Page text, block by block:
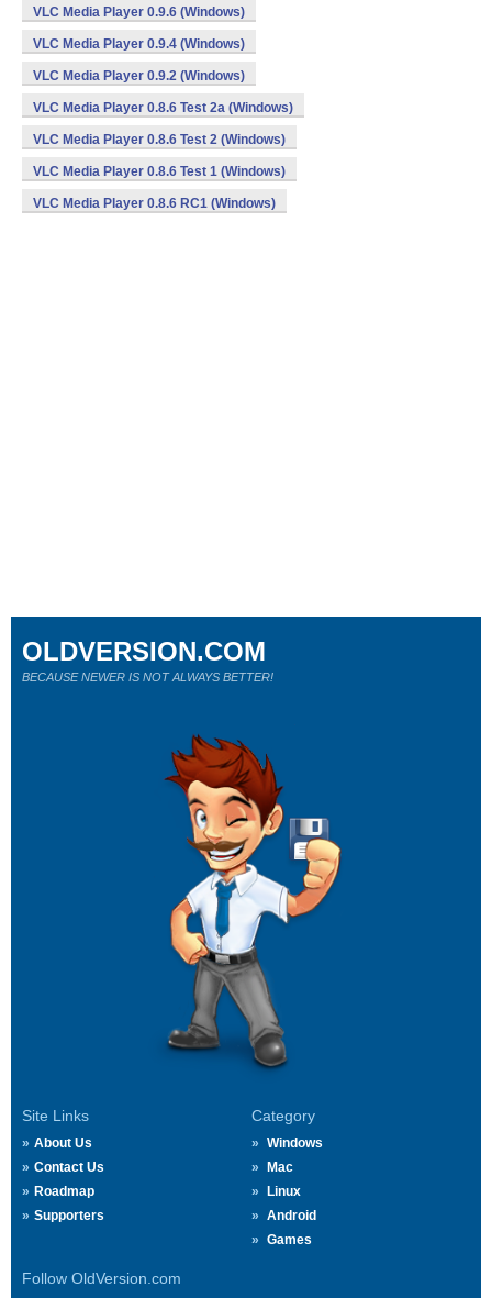
VLC Media Player 0.9.6 (Windows)
VLC Media Player 0.9.4 (Windows)
VLC Media Player 0.9.2 (Windows)
VLC Media Player 0.8.6 Test 2a (Windows)
VLC Media Player 0.8.6 Test 2 (Windows)
VLC Media Player 0.8.6 Test 1 (Windows)
VLC Media Player 0.8.6 RC1 (Windows)
Site Links
About Us
Contact Us
Roadmap
Supporters
Category
Windows
Mac
Linux
Android
Games
Follow OldVersion.com
OLDVERSION.COM
BECAUSE NEWER IS NOT ALWAYS BETTER!